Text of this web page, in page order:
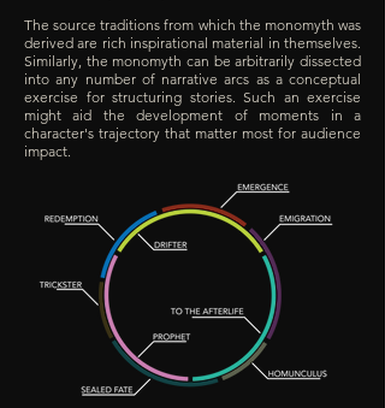
The source traditions from which the monomyth was
derived are rich inspirational material in themselves.
Similarly, the monomyth can be arbitrarily dissected
into any number of narrative arcs as a conceptual
exercise for structuring stories. Such an exercise
might aid the development of moments in a
character's trajectory that matter most for audience
impact.